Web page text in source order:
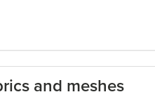
and meshes